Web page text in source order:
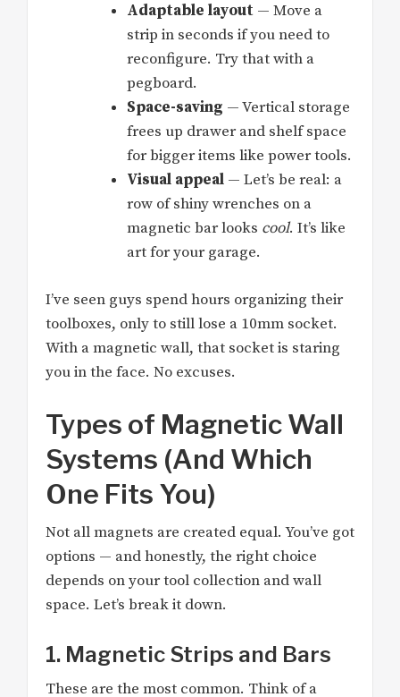
Adaptable layout — Move a
strip in seconds if you need to
reconfigure. Try that with a
pegboard.
Space-saving — Vertical storage
frees up drawer and shelf space
for bigger items like power tools.
Visual appeal — Let’s be real: a
row of shiny wrenches on a
magnetic bar looks cool. It’s like
art for your garage.
I’ve seen guys spend hours organizing their
toolboxes, only to still lose a 10mm socket.
With a magnetic wall, that socket is staring
you in the face. No excuses.
Types of Magnetic Wall
Systems (And Which
One Fits You)
Not all magnets are created equal. You’ve got
options — and honestly, the right choice
depends on your tool collection and wall
space. Let’s break it down.
1. Magnetic Strips and Bars
These are the most common. Think of a